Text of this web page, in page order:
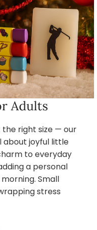
Adults
the right size — our
about joyful little
to everyday
a personal
Small
stress